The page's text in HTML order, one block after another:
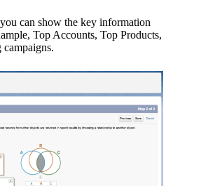
can show the key information
Top Accounts, Top Products,